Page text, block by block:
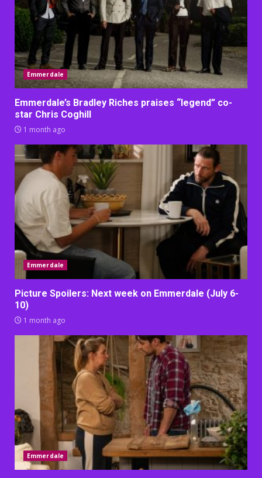
Emmerdale
Emmerdale’s Bradley Riches praises “legend” co-
star Chris Coghill
1 month ago
Emmerdale
Picture Spoilers: Next week on Emmerdale (July 6-
10)
1 month ago
Emmerdale